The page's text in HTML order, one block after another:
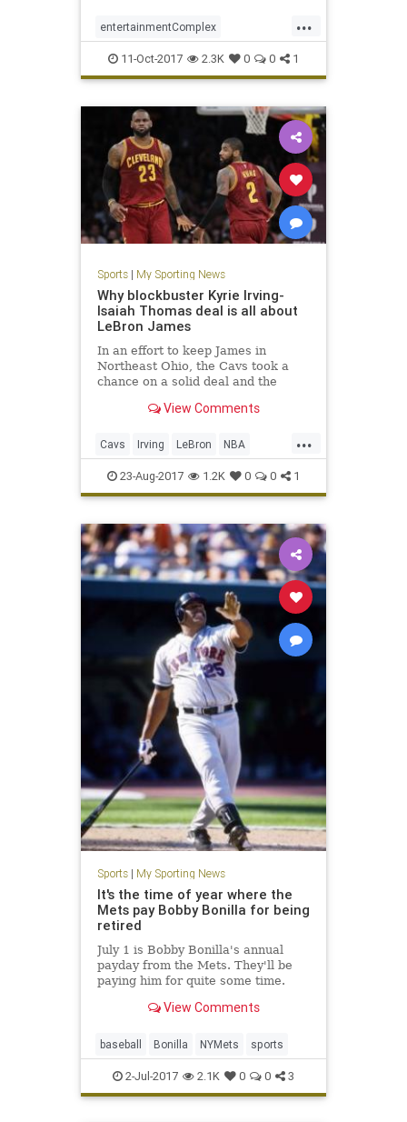
...
entertainmentComplex
GilbertArenas miakhalifa news
sports YouTube
11-Oct-2017 2.3K 0 0 1
Sports| My Sporting News
Why blockbuster Kyrie Irving-
Isaiah Thomas deal is all about
LeBron James
In an effort to keep James in
Northeast Ohio, the Cavs took a
chance on a solid deal and the
View Comments
...
Cavs Irving LeBron NBA
sports Thomas
23-Aug-2017 1.2K 0 0 1
Sports| My Sporting News
It's the time of year where the
Mets pay Bobby Bonilla for being
retired
July 1 is Bobby Bonilla's annual
payday from the Mets. They'll be
paying him for quite some time.
View Comments
baseball Bonilla NYMets sports
2-Jul-2017 2.1K 0 0 3